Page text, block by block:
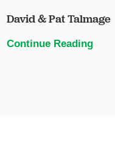
David & Pat Talmage
Continue Reading